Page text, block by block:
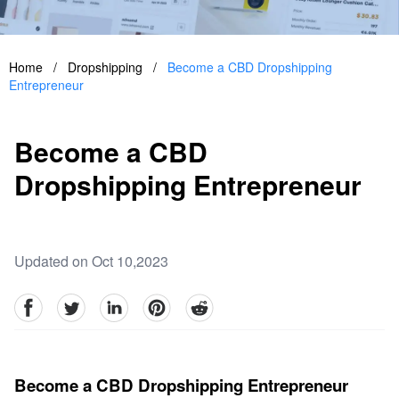
Home / Dropshipping /
Become a CBD Dropshipping
Entrepreneur
Become a CBD
Dropshipping Entrepreneur
Updated on Oct 10,2023
facebookTwitter linkedinpinterestreddit
Become a CBD Dropshipping Entrepreneur